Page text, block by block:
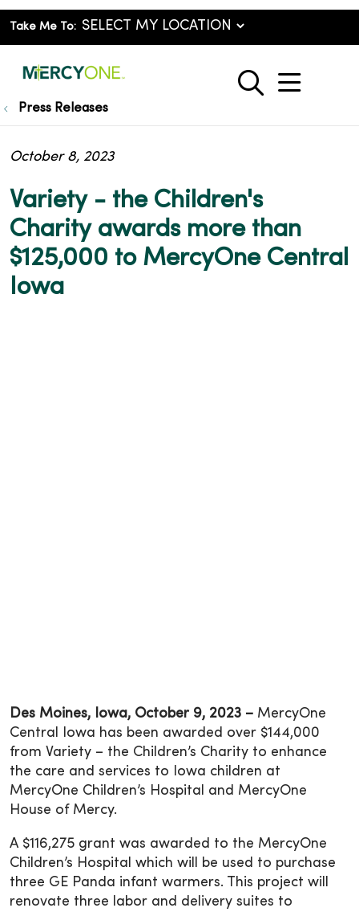
Take Me To:
search
show
Press Releases
Variety - the Children's
Charity awards more than
$125,000 to MercyOne Central
Iowa
October 8, 2023
Des Moines, Iowa, October 9, 2023 – MercyOne
Central Iowa has been awarded over $144,000
from Variety – the Children’s Charity to enhance
the care and services to Iowa children at
MercyOne Children’s Hospital and MercyOne
House of Mercy.
A $116,275 grant was awarded to the MercyOne
Children’s Hospital which will be used to purchase
three GE Panda infant warmers. This project will
renovate three labor and delivery suites to